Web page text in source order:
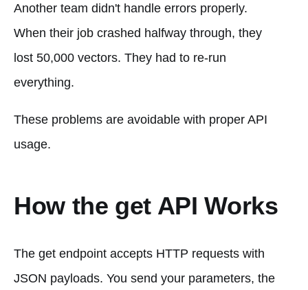
Another team didn't handle errors properly.
When their job crashed halfway through, they
lost 50,000 vectors. They had to re-run
everything.
These problems are avoidable with proper API
usage.
How the get API Works
The get endpoint accepts HTTP requests with
JSON payloads. You send your parameters, the